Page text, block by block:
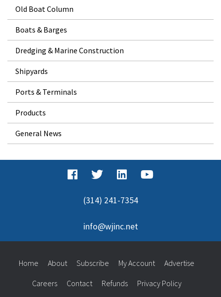
Old Boat Column
Boats & Barges
Dredging & Marine Construction
Shipyards
Ports & Terminals
Products
General News
(314) 241-7354
info@wjinc.net
Home About Subscribe My Account Advertise
Careers Contact Refunds Privacy Policy